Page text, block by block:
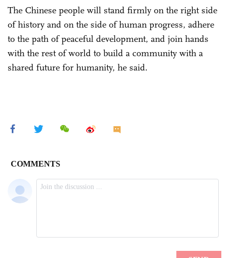
The Chinese people will stand firmly on the right side
of history and on the side of human progress, adhere
to the path of peaceful development, and join hands
with the rest of world to build a community with a
shared future for humanity, he said.